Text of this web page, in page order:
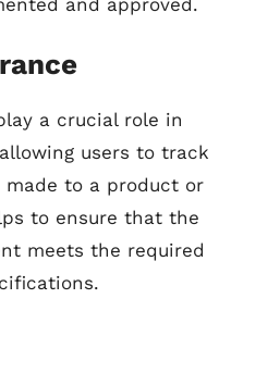
a crucial role in
users to track
made to a product or
to ensure that the
meets the required